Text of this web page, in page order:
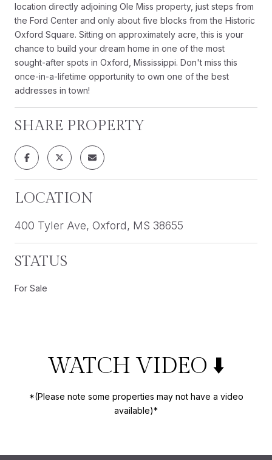
location directly adjoining Ole Miss property, just steps from
the Ford Center and only about five blocks from the Historic
Oxford Square. Sitting on approximately acre, this is your
chance to build your dream home in one of the most
sought-after spots in Oxford, Mississippi. Don't miss this
once-in-a-lifetime opportunity to own one of the best
addresses in town!
SHARE PROPERTY
LOCATION
400 Tyler Ave, Oxford, MS 38655
STATUS
For Sale
WATCH VIDEO ⬇️
*(Please note some properties may not have a video
available)*